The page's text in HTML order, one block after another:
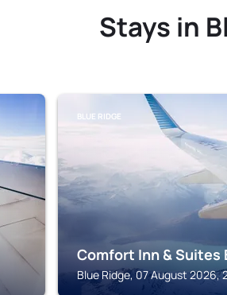
Stays in
BLUE RIDGE
Comfort Inn & Suites
Blue Ridge, 07 August 2026,